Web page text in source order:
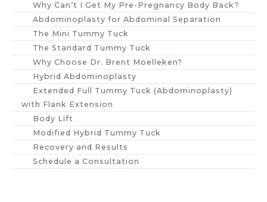
Why Can’t I Get My Pre-Pregnancy Body Back?
Abdominoplasty for Abdominal Separation
The Mini Tummy Tuck
The Standard Tummy Tuck
Why Choose Dr. Brent Moelleken?
Hybrid Abdominoplasty
Extended Full Tummy Tuck (Abdominoplasty)
with Flank Extension
Body Lift
Modified Hybrid Tummy Tuck
Recovery and Results
Schedule a Consultation